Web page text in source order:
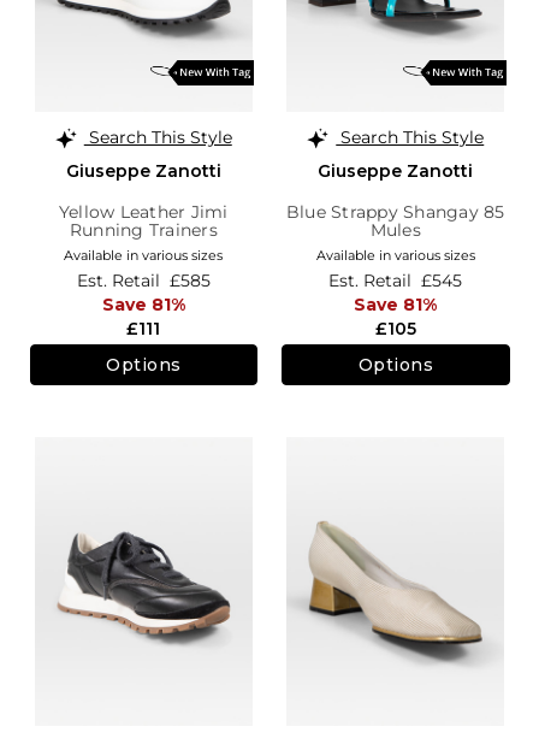
Search This Style
Giuseppe Zanotti
Yellow Leather Jimi
Running Trainers
Available in various sizes
£111
Est. Retail £585
Save 81%
Options
Search This Style
Giuseppe Zanotti
Blue Strappy Shangay 85
Mules
Available in various sizes
£105
Est. Retail £545
Save 81%
Options